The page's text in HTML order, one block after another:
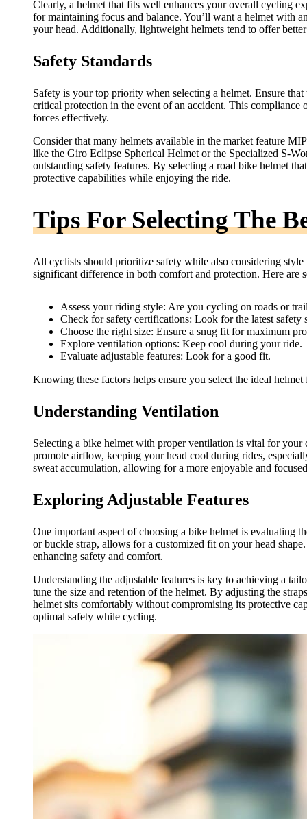
Clearly, a helmet that fits well enhances your overall cycling
for maintaining focus and balance. You’ll want a helmet with
your head. Additionally, lightweight helmets tend to offer
Safety Standards
Safety is your top priority when selecting a helmet. Ensure
critical protection in the event of an accident. This compliance
forces effectively.
Consider that many helmets available in the market feature
like the Giro Eclipse Spherical Helmet or the Specialized S-
outstanding safety features. By selecting a road bike helmet
protective capabilities while enjoying the ride.
Tips For Selecting The
All cyclists should prioritize safety while also considering
significant difference in both comfort and protection. Here are
Assess your riding style: Are you cycling on roads or
Check for safety certifications: Look for the latest safety
Choose the right size: Ensure a snug fit for maximum
Explore ventilation options: Keep cool during your ride.
Evaluate adjustable features: Look for a good fit.
Knowing these factors helps ensure you select the ideal
Understanding Ventilation
Selecting a bike helmet with proper ventilation is vital for
promote airflow, keeping your head cool during rides,
sweat accumulation, allowing for a more enjoyable and
Exploring Adjustable Features
One important aspect of choosing a bike helmet is evaluating
or buckle strap, allows for a customized fit on your head
enhancing safety and comfort.
Understanding the adjustable features is key to achieving a
tune the size and retention of the helmet. By adjusting the
helmet sits comfortably without compromising its protective
optimal safety while cycling.